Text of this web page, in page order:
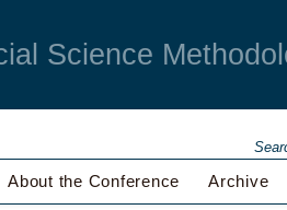
Science
About the Conference Archive